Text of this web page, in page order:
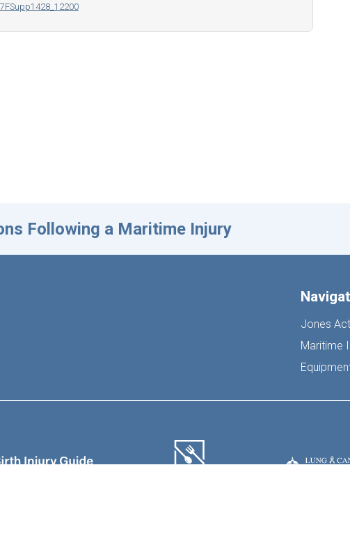
Following a Maritime Injury
Jones Act
Maritime